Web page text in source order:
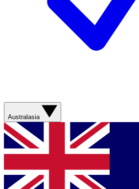
Australasia